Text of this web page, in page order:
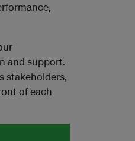
and support.
stakeholders,
of each